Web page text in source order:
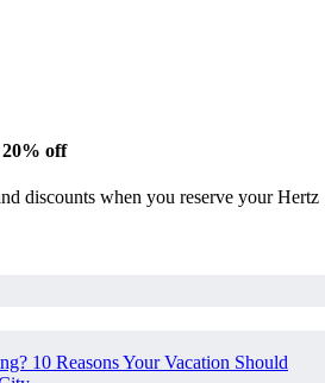
20% off
discounts when you reserve your Hertz
10 Reasons Your Vacation Should